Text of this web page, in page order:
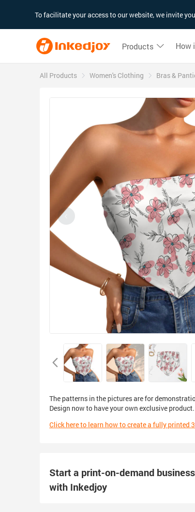
To facilitate your access to our website, we invite
Products How
All Products Women's Clothing Bras &
The patterns in the pictures are for
Design now to have your own exclusive product.
Click here to learn how to create a fully printed
Start a print-on-demand business
with Inkedjoy